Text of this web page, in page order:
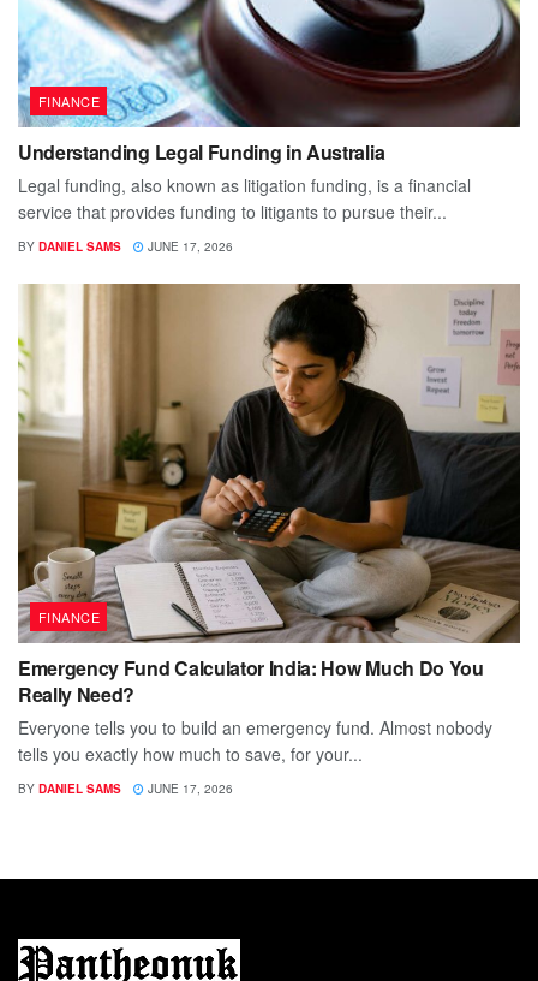
FINANCE
Understanding Legal Funding in Australia
Legal funding, also known as litigation funding, is a financial
service that provides funding to litigants to pursue their...
BY DANIEL SAMS JUNE 17, 2026
FINANCE
Emergency Fund Calculator India: How Much Do You
Really Need?
Everyone tells you to build an emergency fund. Almost nobody
tells you exactly how much to save, for your...
BY DANIEL SAMS JUNE 17, 2026